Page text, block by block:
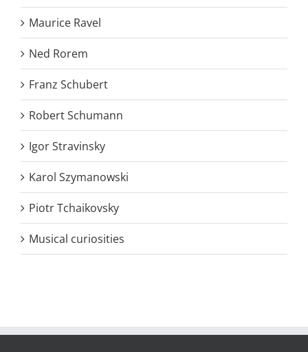
Maurice Ravel
Ned Rorem
Franz Schubert
Robert Schumann
Igor Stravinsky
Karol Szymanowski
Piotr Tchaikovsky
Musical curiosities